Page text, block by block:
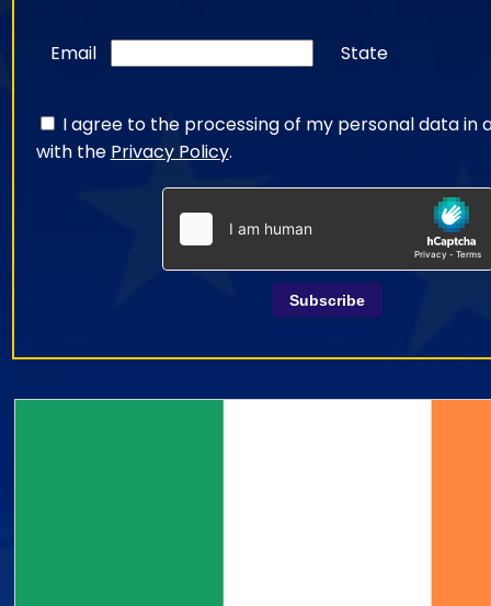
Email State
I agree to the processing of my personal data in
with the Privacy Policy.
Subscribe